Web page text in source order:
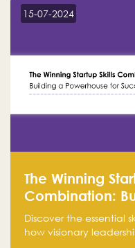
15-07-2024
The Winning
Combination:
for Success
Discover the essential
how visionary